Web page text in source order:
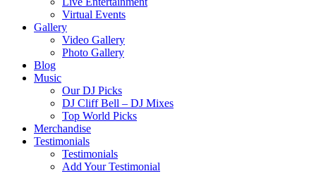
Virtual Events
Gallery
Video Gallery
Photo Gallery
Blog
Music
Our DJ Picks
DJ Cliff Bell – DJ Mixes
Top World Picks
Merchandise
Testimonials
Testimonials
Add Your Testimonial